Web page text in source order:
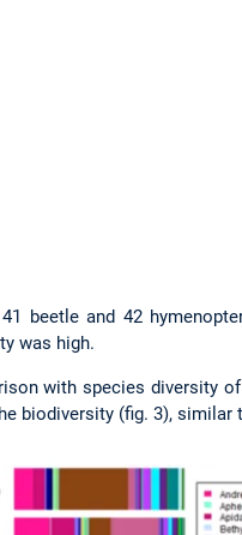
beetle and 42
was high.
with species diversity
biodiversity (fig. 3), similar